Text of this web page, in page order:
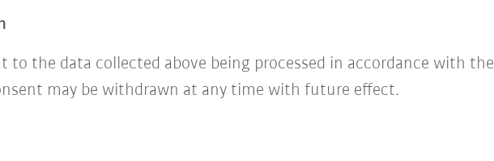
to the data collected above being processed in accordance with the
may be withdrawn at any time with future effect.